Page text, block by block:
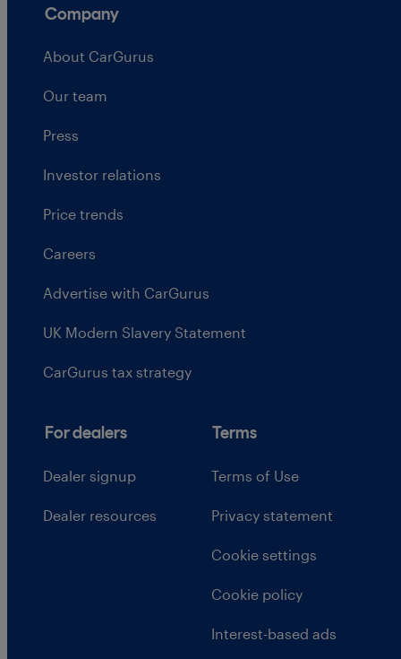
Company
About CarGurus
Our team
Press
Investor relations
Price trends
Careers
Advertise with CarGurus
UK Modern Slavery Statement
CarGurus tax strategy
For dealers
Dealer signup
Dealer resources
Terms
Terms of Use
Privacy statement
Cookie settings
Cookie policy
Interest-based ads